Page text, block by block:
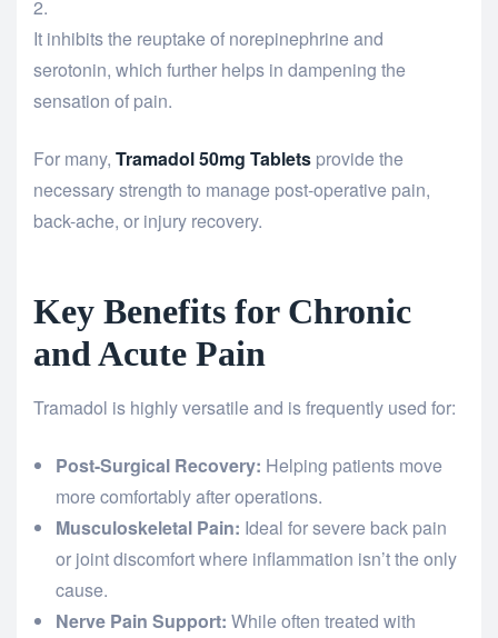
It inhibits the reuptake of norepinephrine and
serotonin, which further helps in dampening the
sensation of pain.
For many, Tramadol 50mg Tablets provide the
necessary strength to manage post-operative pain,
back-ache, or injury recovery.
Key Benefits for Chronic
and Acute Pain
Tramadol is highly versatile and is frequently used for:
Post-Surgical Recovery: Helping patients move
more comfortably after operations.
Musculoskeletal Pain: Ideal for severe back pain
or joint discomfort where inflammation isn’t the only
cause.
Nerve Pain Support: While often treated with